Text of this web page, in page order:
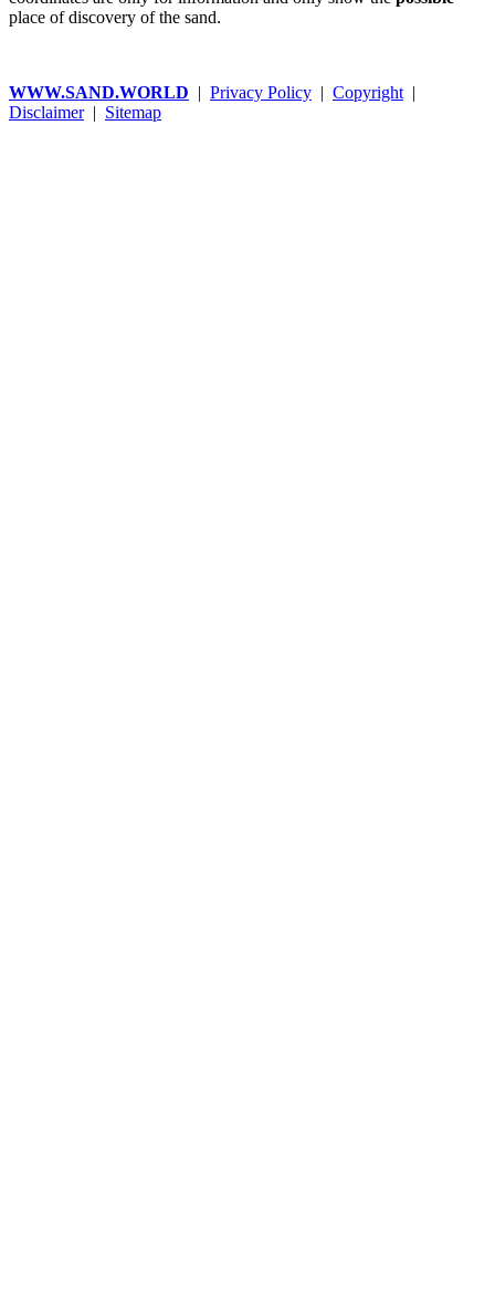
place of discovery of the sand.
WWW.SAND.WORLD | Privacy Policy | Copyright |
Disclaimer| Sitemap